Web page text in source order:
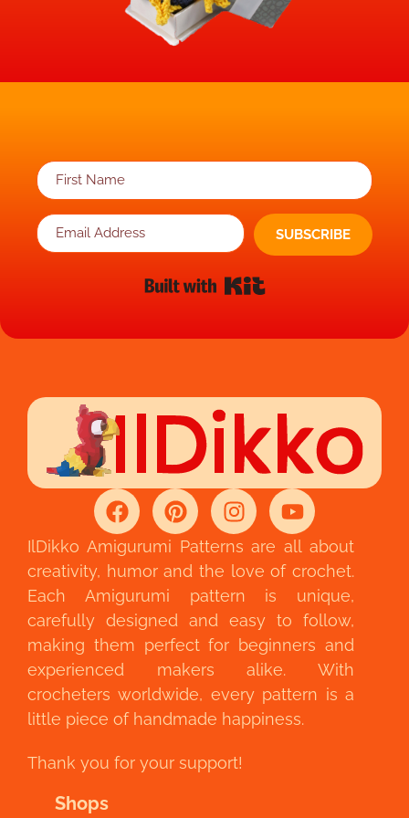
SUBSCRIBE
IlDikko Amigurumi Patterns are all about
creativity, humor and the love of crochet.
Each Amigurumi pattern is unique,
carefully designed and easy to follow,
making them perfect for beginners and
experienced makers alike. With
crocheters worldwide, every pattern is a
little piece of handmade happiness.
Thank you for your support!
Shops